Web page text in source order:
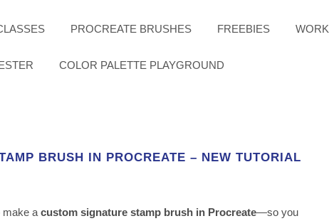
PROCREATE BRUSHES FREEBIES WORK
COLOR PALETTE PLAYGROUND
BRUSH IN PROCREATE – NEW TUTORIAL
make a custom signature stamp brush in Procreate—so you